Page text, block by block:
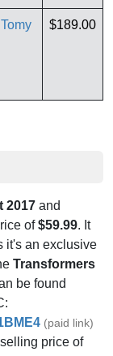
$189.00
2017 and
of$59.99. It
it's an exclusive
Transformers
be found
(paid link)
price of